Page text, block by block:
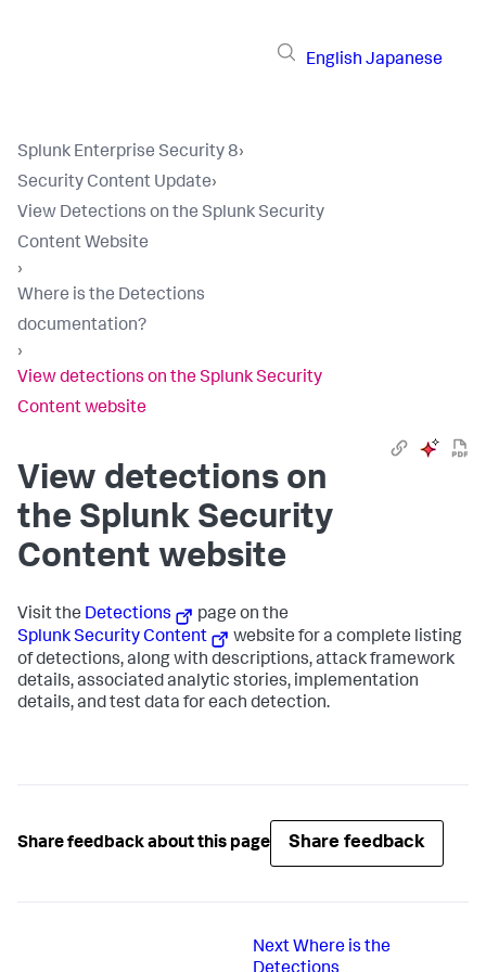
English Japanese
Splunk Enterprise Security 8›
Security Content Update›
View Detections on the Splunk Security
Content Website
›
Where is the Detections
documentation?
›
View detections on the Splunk Security
Content website
View detections on
the Splunk Security
Content website
Visit the Detections
page on the
Splunk Security Content
website for a complete listing
of detections, along with descriptions, attack framework
details, associated analytic stories, implementation
details, and test data for each detection.
Share feedback about this page Share feedback
Next Where is the